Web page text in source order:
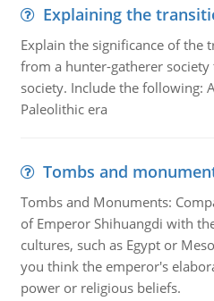
Explaining the
Explain the significance of the
from a hunter-gatherer
society. Include the following:
Paleolithic era
Tombs and
Tombs and Monuments:
of Emperor Shihuangdi with
cultures, such as Egypt or
you think the emperor's
power or religious beliefs.